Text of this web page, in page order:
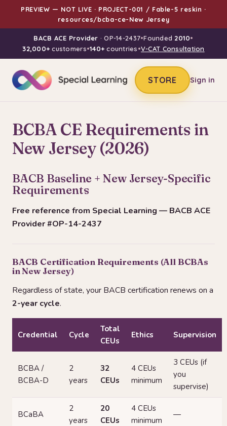
PREVIEW — NOT LIVE · PROJECT-001 / Fable-5 reskin ·
resources/bcba-ce-New Jersey
BACB ACE Provider · OP-14-2437•Founded 2010•
32,000+customers•140+countries•V-CAT Consultation
STORE Sign in
BCBA CE Requirements in
New Jersey (2026)
BACB Baseline + New Jersey-Specific
Requirements
Free reference from Special Learning — BACB ACE
Provider #OP-14-2437
BACB Certification Requirements (All BCBAs
in New Jersey)
Regardless of state, your BACB certification renews on a
2-year cycle.
Credential Cycle
Total
CEUs
Ethics Supervision
BCBA /
BCBA-D
2
years
32
CEUs
4 CEUs
minimum
3 CEUs (if
you
supervise)
BCaBA
2
years
20
CEUs
4 CEUs
minimum
—